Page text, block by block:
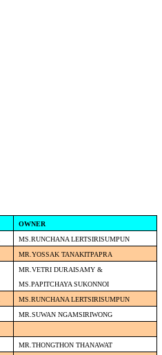
OWNER
MS.RUNCHANA LERTSIRISUMPUN
MR.YOSSAK TANAKITPAPRA
MR.VETRI DURAISAMY &
MS.PAPITCHAYA SUKONNOI
MS.RUNCHANA LERTSIRISUMPUN
MR.SUWAN NGAMSIRIWONG
MR.THONGTHON THANAWAT